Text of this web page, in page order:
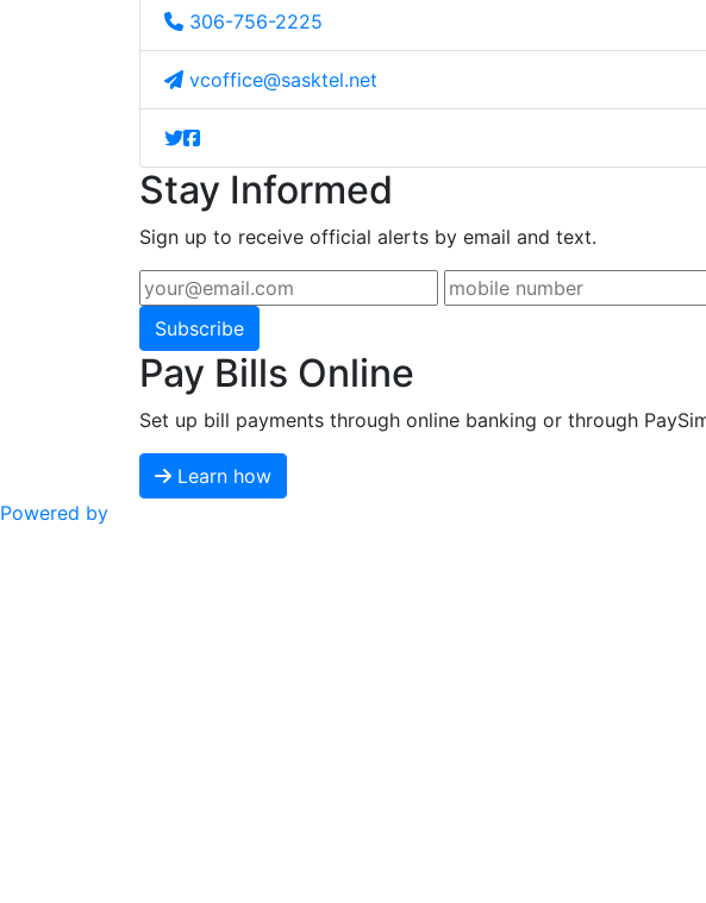
306-756-2225
vcoffice@sasktel.net
Stay Informed
Sign up to receive official alerts by email and text.
Subscribe
Pay Bills Online
Set up bill payments through online banking or through
Learn how
Powered by